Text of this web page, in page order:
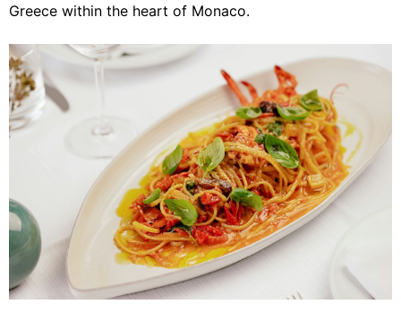
Greece within the heart of Monaco.